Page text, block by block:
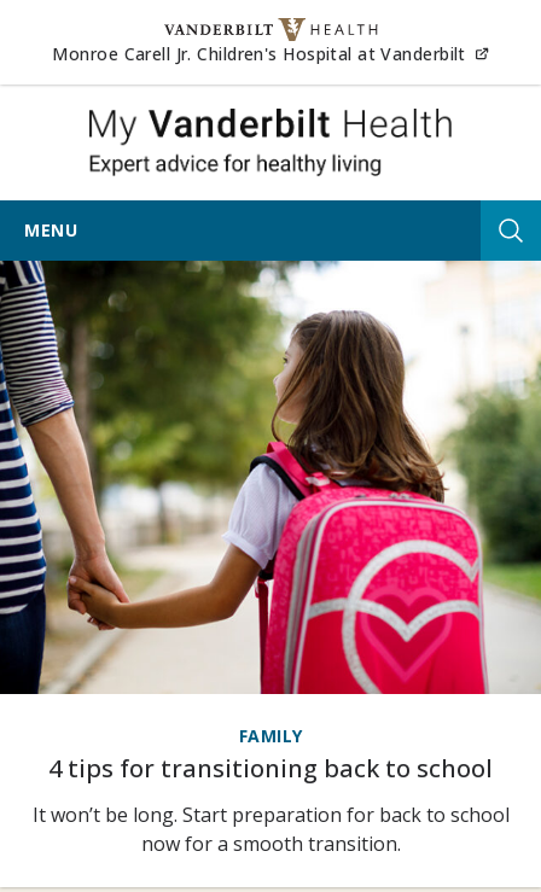
Skip to content
Monroe Carell Jr. Children's Hospital at Vanderbilt
My
MENU
FAMILY
4 tips for transitioning back to school
It won’t be long. Start preparation for back to school
now for a smooth transition.